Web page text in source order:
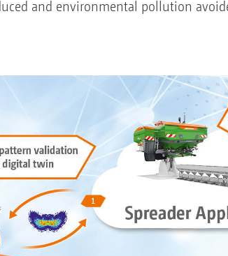
and environmental pollution